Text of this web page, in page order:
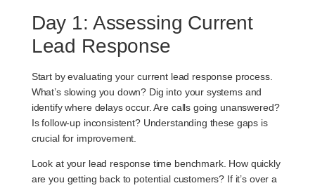
Day 1: Assessing Current
Lead Response
Start by evaluating your current lead response process.
What’s slowing you down? Dig into your systems and
identify where delays occur. Are calls going unanswered?
Is follow-up inconsistent? Understanding these gaps is
crucial for improvement.
Look at your lead response time benchmark. How quickly
are you getting back to potential customers? If it’s over a